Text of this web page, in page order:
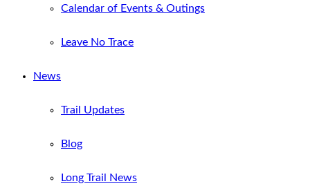
Calendar of Events & Outings
Leave No Trace
News
Trail Updates
Blog
Long Trail News